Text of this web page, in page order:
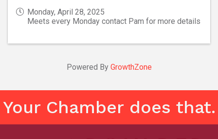
Monday, April 28, 2025
Meets every Monday contact Pam for more details
Powered By GrowthZone
Your Chamber does that.